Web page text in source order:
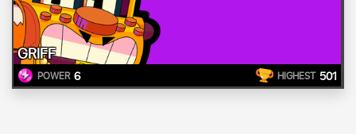
GRIFF
POWER 6 HIGHEST 501